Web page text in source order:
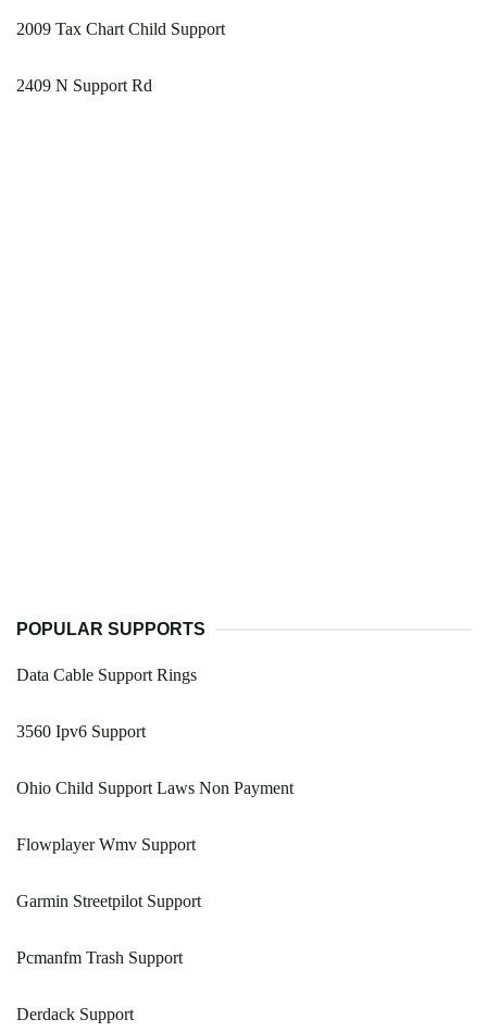
2009 Tax Chart Child Support
2409 N Support Rd
POPULAR SUPPORTS
Data Cable Support Rings
3560 Ipv6 Support
Ohio Child Support Laws Non Payment
Flowplayer Wmv Support
Garmin Streetpilot Support
Pcmanfm Trash Support
Derdack Support